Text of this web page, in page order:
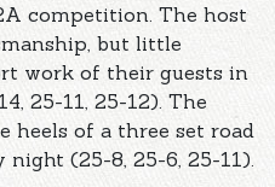
competition. The host
but little
work of their guests in
25-11, 25-12). The
heels of a three set road
(25-8, 25-6, 25-11).